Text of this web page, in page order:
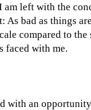
am left with the
As bad as things
compared to
faced with me.
with an